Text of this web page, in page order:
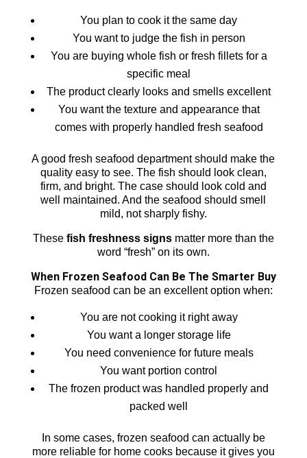
You plan to cook it the same day
You want to judge the fish in person
You are buying whole fish or fresh fillets for a
specific meal
The product clearly looks and smells excellent
You want the texture and appearance that
comes with properly handled fresh seafood
A good fresh seafood department should make the
quality easy to see. The fish should look clean,
firm, and bright. The case should look cold and
well maintained. And the seafood should smell
mild, not sharply fishy.
These fish freshness signsmatter more than the
word “fresh” on its own.
When Frozen Seafood Can Be The Smarter Buy
Frozen seafood can be an excellent option when:
You are not cooking it right away
You want a longer storage life
You need convenience for future meals
You want portion control
The frozen product was handled properly and
packed well
In some cases, frozen seafood can actually be
more reliable for home cooks because it gives you